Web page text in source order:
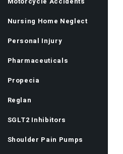
Nursing Home Neglect
Personal Injury
Pharmaceuticals
Propecia
Reglan
SGLT2 Inhibitors
Shoulder Pain Pumps